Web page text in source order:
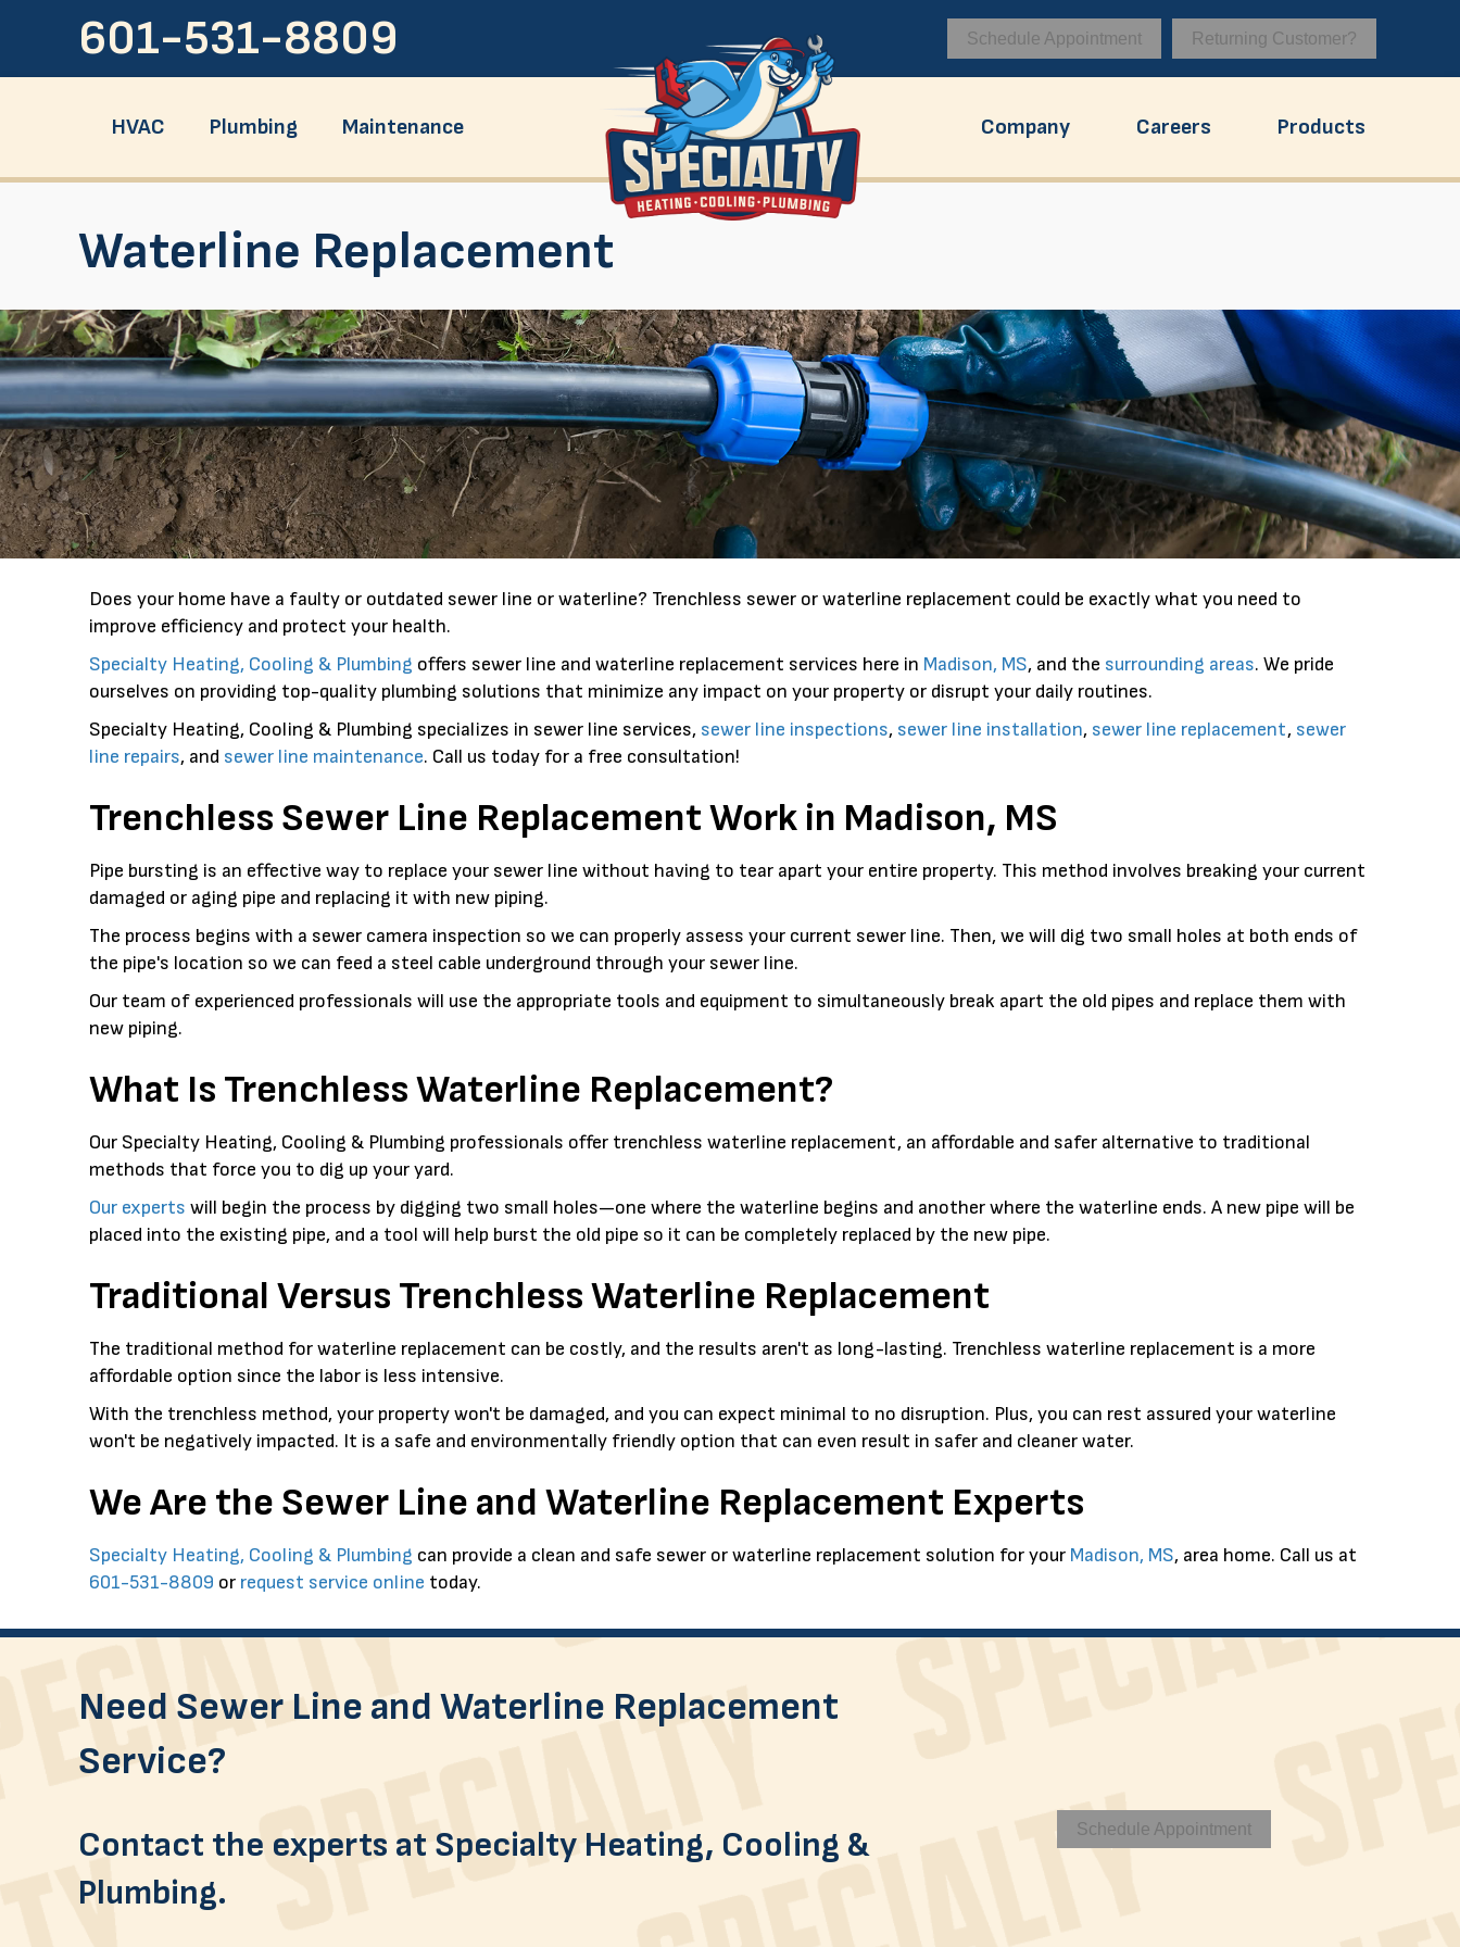
601-531-8809 Schedule Appointment Returning Customer?
HVAC Plumbing Maintenance Company Careers Products
Waterline Replacement
Does your home have a faulty or outdated sewer line or waterline? Trenchless sewer or waterline replacement could be exactly what you need to
improve efficiency and protect your health.
Specialty Heating, Cooling & Plumbing offers sewer line and waterline replacement services here in Madison, MS, and the surrounding areas. We pride
ourselves on providing top-quality plumbing solutions that minimize any impact on your property or disrupt your daily routines.
Specialty Heating, Cooling & Plumbing specializes in sewer line services, sewer line inspections, sewer line installation, sewer line replacement, sewer
line repairs, and sewer line maintenance. Call us today for a free consultation!
Trenchless Sewer Line Replacement Work in Madison, MS
Pipe bursting is an effective way to replace your sewer line without having to tear apart your entire property. This method involves breaking your current
damaged or aging pipe and replacing it with new piping.
The process begins with a sewer camera inspection so we can properly assess your current sewer line. Then, we will dig two small holes at both ends of
the pipe's location so we can feed a steel cable underground through your sewer line.
Our team of experienced professionals will use the appropriate tools and equipment to simultaneously break apart the old pipes and replace them with
new piping.
What Is Trenchless Waterline Replacement?
Our Specialty Heating, Cooling & Plumbing professionals offer trenchless waterline replacement, an affordable and safer alternative to traditional
methods that force you to dig up your yard.
Our experts will begin the process by digging two small holes—one where the waterline begins and another where the waterline ends. A new pipe will be
placed into the existing pipe, and a tool will help burst the old pipe so it can be completely replaced by the new pipe.
Traditional Versus Trenchless Waterline Replacement
The traditional method for waterline replacement can be costly, and the results aren't as long-lasting. Trenchless waterline replacement is a more
affordable option since the labor is less intensive.
With the trenchless method, your property won't be damaged, and you can expect minimal to no disruption. Plus, you can rest assured your waterline
won't be negatively impacted. It is a safe and environmentally friendly option that can even result in safer and cleaner water.
We Are the Sewer Line and Waterline Replacement Experts
Specialty Heating, Cooling & Plumbing can provide a clean and safe sewer or waterline replacement solution for your Madison, MS, area home. Call us at
601-531-8809 or request service online today.
Need Sewer Line and Waterline Replacement
Service?
Contact the experts at Specialty Heating, Cooling &
Plumbing.
Schedule Appointment